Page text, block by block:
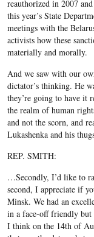
reauthorized in 2007
this year’s State
meetings with the
activists how these
materially and morally.
And we saw with our
dictator’s thinking. He
they’re going to have it
the realm of human
and not the scorn, and
Lukashenka and his
REP. SMITH:
…Secondly, I’d like to
second, I appreciate if
Minsk. We had an
in a face-off friendly
I think on the 14th of